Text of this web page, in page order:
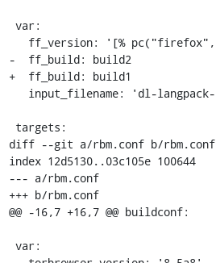
-  ff_build: build2
+  ff_build: build1
diff --git a/rbm.conf b/rbm.conf
index 12d5130..03c105e 100644
--- a/rbm.conf
+++ b/rbm.conf
@@ -16,7 +16,7 @@ buildconf: